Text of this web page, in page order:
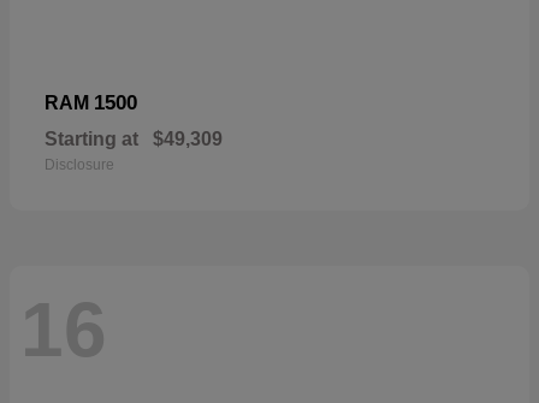
RAM 1500
Starting at $49,309
Disclosure
16